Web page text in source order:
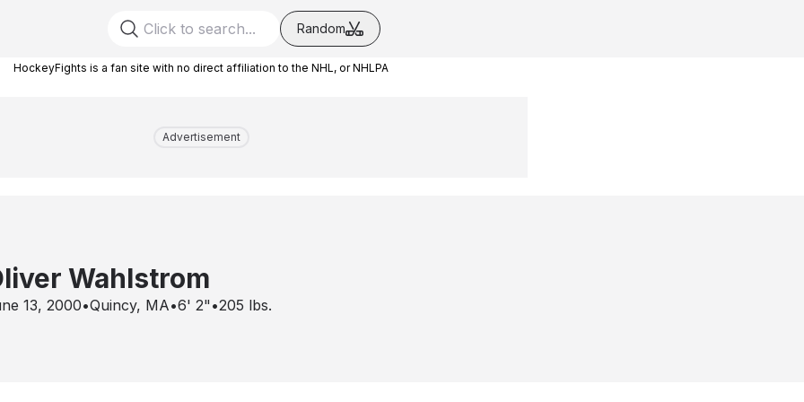
Random
HockeyFights is a fan site with no direct affiliation to the NHL, or NHLPA
Advertisement
Wahlstrom
13, 2000•Quincy, MA•6' 2" •205 lbs.